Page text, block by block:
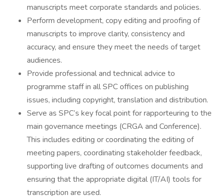
manuscripts meet corporate standards and policies.
Perform development, copy editing and proofing of
manuscripts to improve clarity, consistency and
accuracy, and ensure they meet the needs of target
audiences.
Provide professional and technical advice to
programme staff in all SPC offices on publishing
issues, including copyright, translation and distribution.
Serve as SPC’s key focal point for rapporteuring to the
main governance meetings (CRGA and Conference).
This includes editing or coordinating the editing of
meeting papers, coordinating stakeholder feedback,
supporting live drafting of outcomes documents and
ensuring that the appropriate digital (IT/AI) tools for
transcription are used.